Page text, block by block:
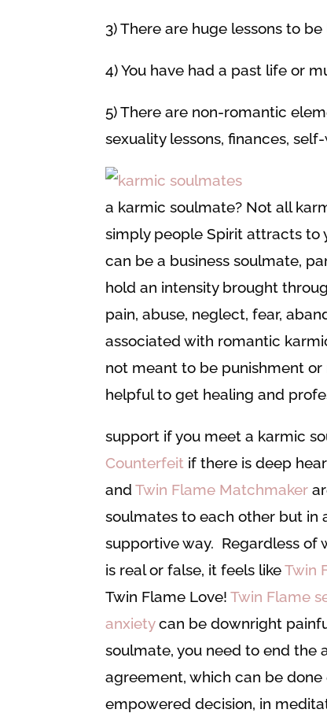
3) There are huge lessons to
4) You have had a past life or
5) There are non-romantic
sexuality lessons, finances,
a karmic soulmate? Not all
simply people Spirit attracts to
can be a business soulmate,
hold an intensity brought
pain, abuse, neglect, fear,
associated with romantic
not meant to be punishment
helpful to get healing and
support if you meet a karmic
Counterfeit if there is deep
andTwin Flame Matchmaker
soulmates to each other but in
supportive way. Regardless of
is real or false, it feels likeTwin
Twin Flame Love!Twin Flame
anxietycan be downright
soulmate, you need to end
agreement, which can be done
empowered decision, in